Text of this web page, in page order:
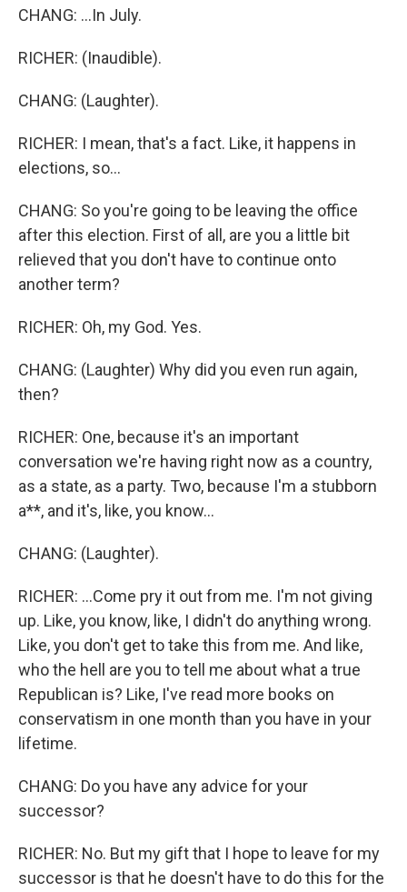
CHANG: ...In July.
RICHER: (Inaudible).
CHANG: (Laughter).
RICHER: I mean, that's a fact. Like, it happens in
elections, so...
CHANG: So you're going to be leaving the office
after this election. First of all, are you a little bit
relieved that you don't have to continue onto
another term?
RICHER: Oh, my God. Yes.
CHANG: (Laughter) Why did you even run again,
then?
RICHER: One, because it's an important
conversation we're having right now as a country,
as a state, as a party. Two, because I'm a stubborn
a**, and it's, like, you know...
CHANG: (Laughter).
RICHER: ...Come pry it out from me. I'm not giving
up. Like, you know, like, I didn't do anything wrong.
Like, you don't get to take this from me. And like,
who the hell are you to tell me about what a true
Republican is? Like, I've read more books on
conservatism in one month than you have in your
lifetime.
CHANG: Do you have any advice for your
successor?
RICHER: No. But my gift that I hope to leave for my
successor is that he doesn't have to do this for the